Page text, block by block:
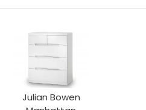
Julian Bowen